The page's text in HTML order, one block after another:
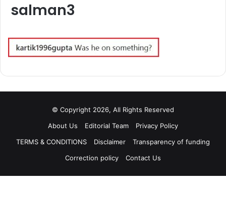
salman3
© Copyright 2026, All Rights Reserved
About Us
Editorial Team
Privacy Policy
TERMS & CONDITIONS
Disclaimer
Transparency of funding
Correction policy
Contact Us